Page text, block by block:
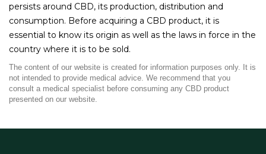
persists around CBD, its production, distribution and
consumption. Before acquiring a CBD product, it is
essential to know its origin as well as the laws in force in the
country where it is to be sold.
The content of our website is created for information purposes only. It is
not intended to provide medical advice. We recommend that you
consult a medical specialist before consuming any CBD product
presented on our website.